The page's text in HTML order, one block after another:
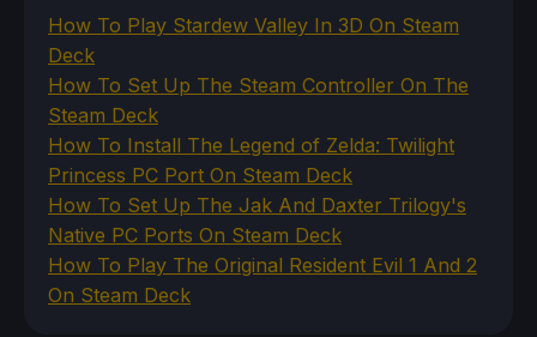
How To Play Stardew Valley In 3D On Steam
Deck
How To Set Up The Steam Controller On The
Steam Deck
How To Install The Legend of Zelda: Twilight
Princess PC Port On Steam Deck
How To Set Up The Jak And Daxter Trilogy's
Native PC Ports On Steam Deck
How To Play The Original Resident Evil 1 And 2
On Steam Deck